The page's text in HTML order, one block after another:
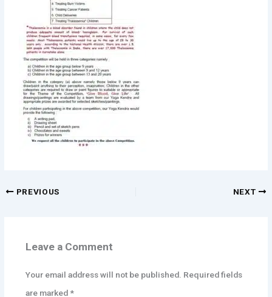
PREVIOUS NEXT
Leave a Comment
Your email address will not be published. Required fields
are marked *